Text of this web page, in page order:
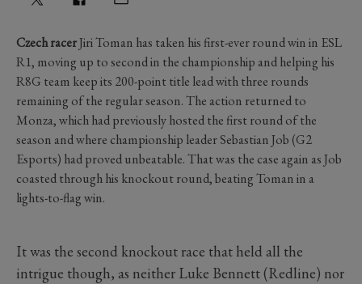
Czech racerJiri Toman has taken his first-ever round win in ESL
R1, moving up to second in the championship and helping his
R8G team keep its 200-point title lead with three rounds
remaining of the regular season. The action returned to
Monza, which had previously hosted the first round of the
season and where championship leader Sebastian Job (G2
Esports) had proved unbeatable. That was the case again as Job
coasted through his knockout round, beating Toman in a
lights-to-flag win.
It was the second knockout race that held all the
intrigue though, as neither Luke Bennett (Redline) nor